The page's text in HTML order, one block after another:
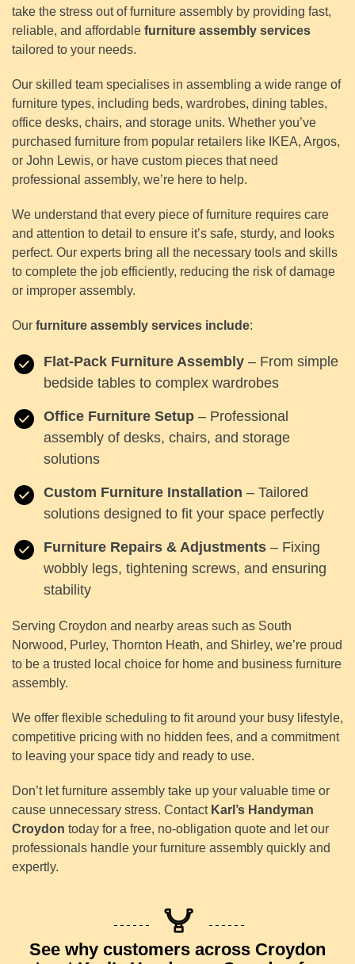
take the stress out of furniture assembly by providing fast,
reliable, and affordable furniture assembly services
tailored to your needs.
Our skilled team specialises in assembling a wide range of
furniture types, including beds, wardrobes, dining tables,
office desks, chairs, and storage units. Whether you’ve
purchased furniture from popular retailers like IKEA, Argos,
or John Lewis, or have custom pieces that need
professional assembly, we’re here to help.
We understand that every piece of furniture requires care
and attention to detail to ensure it’s safe, sturdy, and looks
perfect. Our experts bring all the necessary tools and skills
to complete the job efficiently, reducing the risk of damage
or improper assembly.
Our furniture assembly services include:
Flat-Pack Furniture Assembly – From simple
bedside tables to complex wardrobes
Office Furniture Setup – Professional
assembly of desks, chairs, and storage
solutions
Custom Furniture Installation – Tailored
solutions designed to fit your space perfectly
Furniture Repairs & Adjustments – Fixing
wobbly legs, tightening screws, and ensuring
stability
Serving Croydon and nearby areas such as South
Norwood, Purley, Thornton Heath, and Shirley, we’re proud
to be a trusted local choice for home and business furniture
assembly.
We offer flexible scheduling to fit around your busy lifestyle,
competitive pricing with no hidden fees, and a commitment
to leaving your space tidy and ready to use.
Don’t let furniture assembly take up your valuable time or
cause unnecessary stress. Contact Karl’s Handyman
Croydon today for a free, no-obligation quote and let our
professionals handle your furniture assembly quickly and
expertly.
See why customers across Croydon